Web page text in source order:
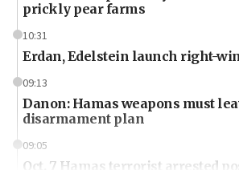
prickly pear farms
10:31
Erdan, Edelstein launch right-
09:13
Danon: Hamas weapons must
disarmament plan
09:05
Oct. 7 Hamas terrorist arrested